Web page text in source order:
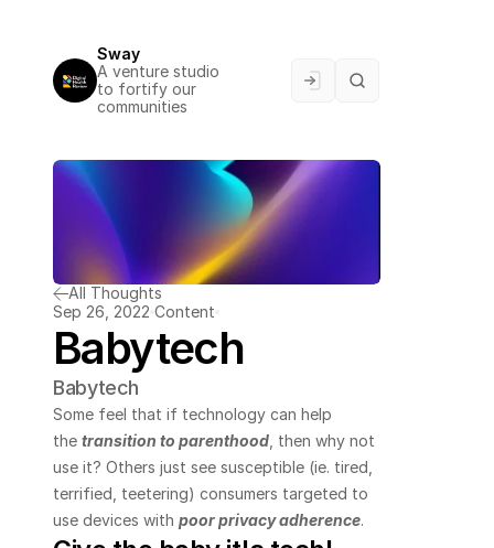
All Thoughts
Sep 26, 2022 Content
Babytech
Babytech
Some feel that if technology can help
the transition to parenthood , then why not
use it? Others just see susceptible (ie. tired,
terrified, teetering) consumers targeted to
use devices with poor privacy adherence.
Sway
A venture studio
to fortify our
communities